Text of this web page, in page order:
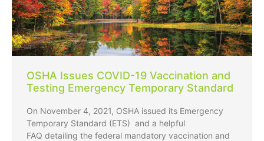
OSHA Issues COVID-19 Vaccination and
Testing Emergency Temporary Standard
On November 4, 2021, OSHA issued its Emergency
Temporary Standard (ETS) and a helpful
FAQ detailing the federal mandatory vaccination and